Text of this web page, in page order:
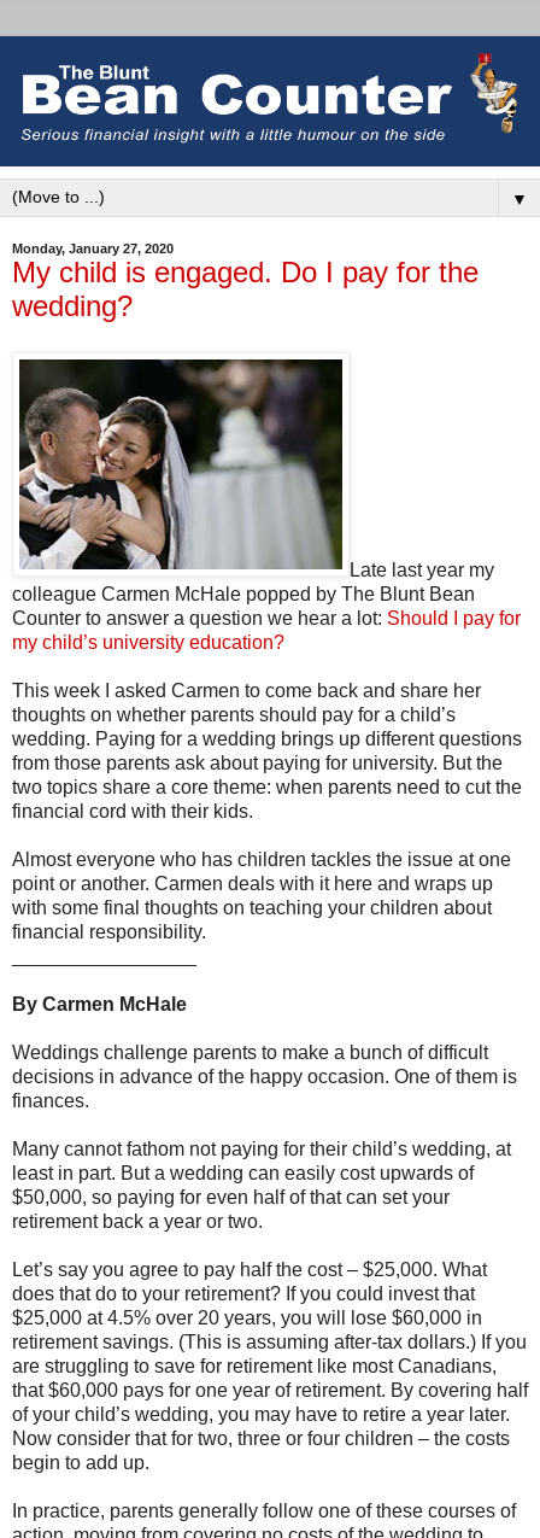
▼
Monday, January 27, 2020
My child is engaged. Do I pay for the
wedding?
Late last year my
colleague Carmen McHale popped by The Blunt Bean
Counter to answer a question we hear a lot: Should I pay for
my child’s university education?
This week I asked Carmen to come back and share her
thoughts on whether parents should pay for a child’s
wedding. Paying for a wedding brings up different questions
from those parents ask about paying for university. But the
two topics share a core theme: when parents need to cut the
financial cord with their kids.
Almost everyone who has children tackles the issue at one
point or another. Carmen deals with it here and wraps up
with some final thoughts on teaching your children about
financial responsibility.
By Carmen McHale
Weddings challenge parents to make a bunch of difficult
decisions in advance of the happy occasion. One of them is
finances.
Many cannot fathom not paying for their child’s wedding, at
least in part. But a wedding can easily cost upwards of
$50,000, so paying for even half of that can set your
retirement back a year or two.
Let’s say you agree to pay half the cost – $25,000. What
does that do to your retirement? If you could invest that
$25,000 at 4.5% over 20 years, you will lose $60,000 in
retirement savings. (This is assuming after-tax dollars.) If you
are struggling to save for retirement like most Canadians,
that $60,000 pays for one year of retirement. By covering half
of your child’s wedding, you may have to retire a year later.
Now consider that for two, three or four children – the costs
begin to add up.
In practice, parents generally follow one of these courses of